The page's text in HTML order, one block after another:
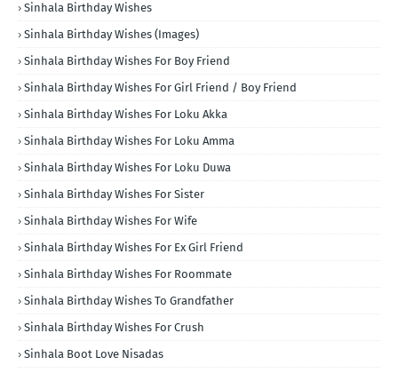
Sinhala Birthday Wishes
Sinhala Birthday Wishes (Images)
Sinhala Birthday Wishes For Boy Friend
Sinhala Birthday Wishes For Girl Friend / Boy Friend
Sinhala Birthday Wishes For Loku Akka
Sinhala Birthday Wishes For Loku Amma
Sinhala Birthday Wishes For Loku Duwa
Sinhala Birthday Wishes For Sister
Sinhala Birthday Wishes For Wife
Sinhala Birthday Wishes For Ex Girl Friend
Sinhala Birthday Wishes For Roommate
Sinhala Birthday Wishes To Grandfather
Sinhala Birthday Wishes For Crush
Sinhala Boot Love Nisadas